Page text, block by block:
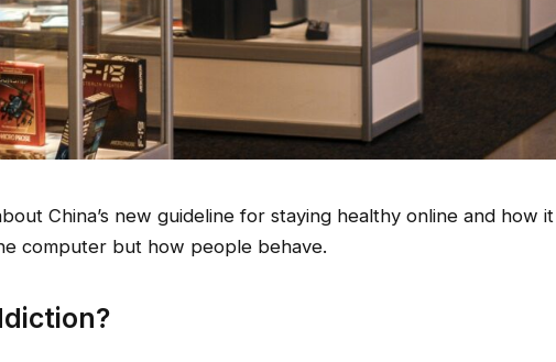
China’s new guideline for staying healthy online and how it
computer but how people behave.